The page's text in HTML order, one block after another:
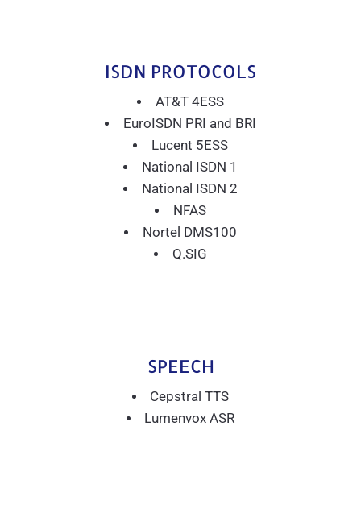
ISDN PROTOCOLS
AT&T 4ESS
EuroISDN PRI and BRI
Lucent 5ESS
National ISDN 1
National ISDN 2
NFAS
Nortel DMS100
Q.SIG
SPEECH
Cepstral TTS
Lumenvox ASR